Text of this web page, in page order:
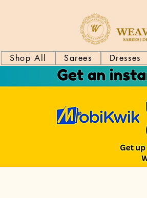
Shop All Sarees Dresses